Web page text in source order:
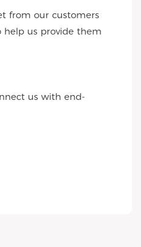
from our customers
help us provide them
us with end-